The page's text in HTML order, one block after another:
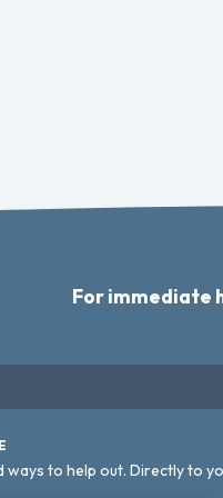
For immediate
ways to help out. Directly to